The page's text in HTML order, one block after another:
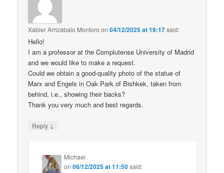
Xabier Arrizabalo Montoro on04/12/2025 at 19:17said:
Hello!
I am a professor at the Complutense University of Madrid
and we would like to make a request.
Could we obtain a good-quality photo of the statue of
Marx and Engels in Oak Park of Bishkek, taken from
behind, i.e., showing their backs?
Thank you very much and best regards.
Reply ↓
Michael
on06/12/2025 at 11:50said: